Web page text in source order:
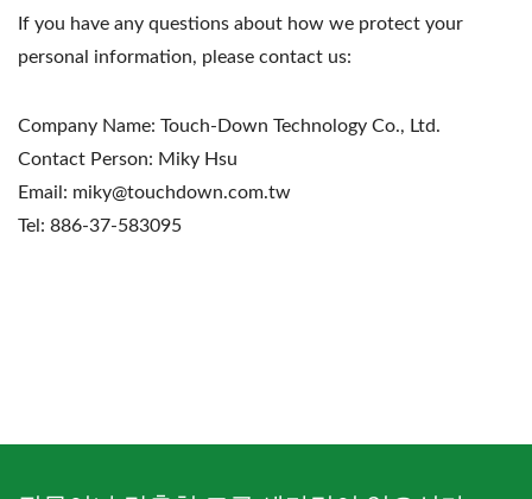
If you have any questions about how we protect your
personal information, please contact us:
Company Name: Touch-Down Technology Co., Ltd.
Contact Person: Miky Hsu
Email: miky@touchdown.com.tw
Tel: 886-37-583095